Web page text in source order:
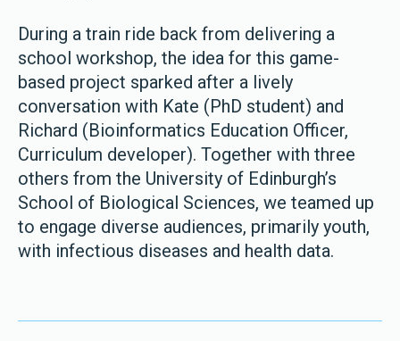
During a train ride back from delivering a
school workshop, the idea for this game-
based project sparked after a lively
conversation with Kate (PhD student) and
Richard (Bioinformatics Education Officer,
Curriculum developer). Together with three
others from the University of Edinburgh’s
School of Biological Sciences, we teamed up
to engage diverse audiences, primarily youth,
with infectious diseases and health data.